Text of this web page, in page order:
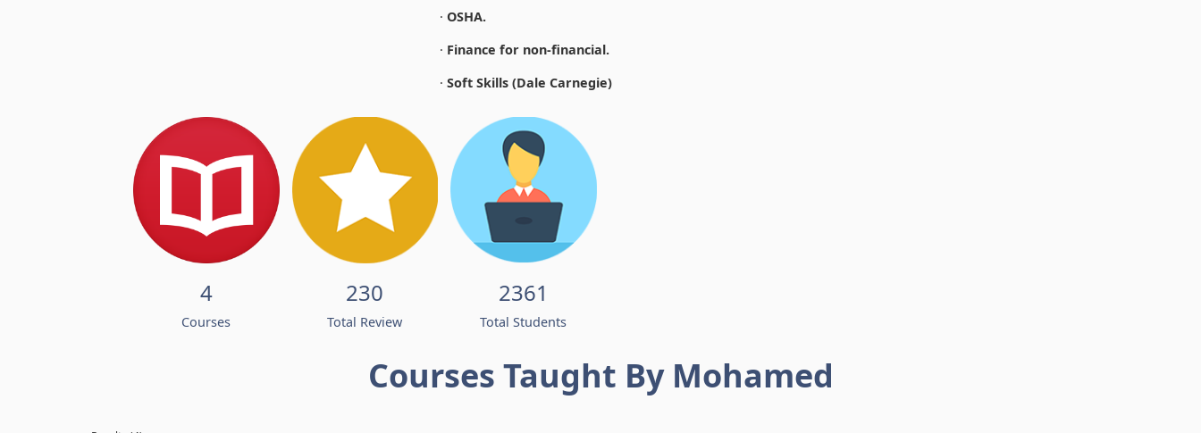
· OSHA.
· Finance for non-financial.
· Soft Skills (Dale Carnegie)
4
Courses
230
Total Review
2361
Total Students
Courses Taught By Mohamed